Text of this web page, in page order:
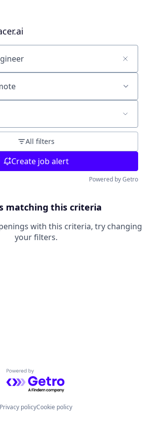
All filters
Create job alert
Powered by Getro
matching this criteria
with this criteria, try changing
your filters.
Powered by Getro.com
Privacy policyCookie policy